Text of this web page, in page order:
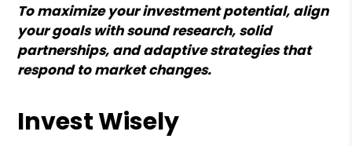
To maximize your investment potential, align
your goals with sound research, solid
partnerships, and adaptive strategies that
respond to market changes.
Invest Wisely